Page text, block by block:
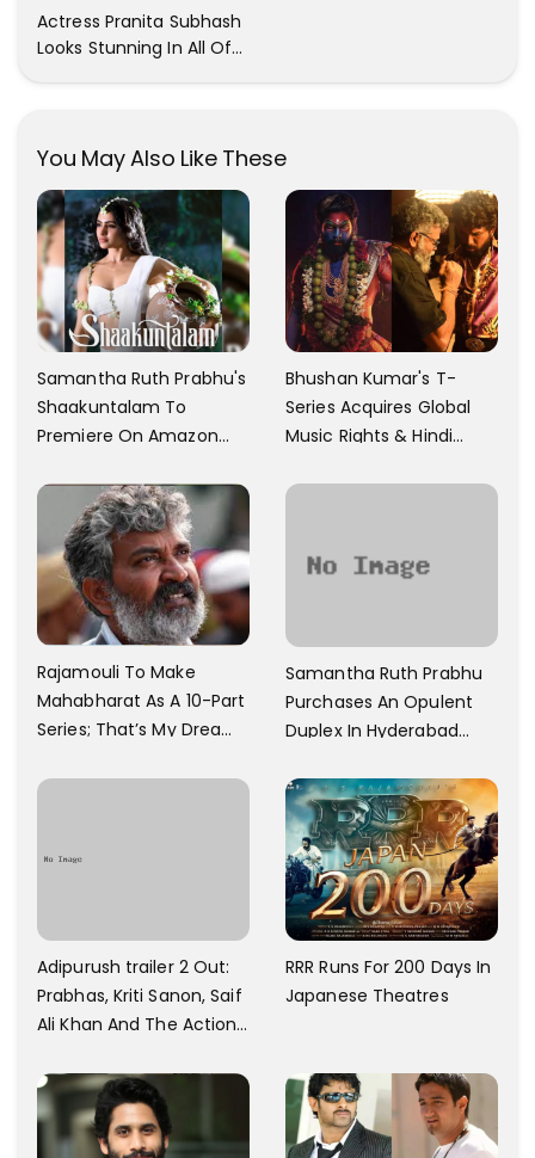
Actress Pranita Subhash
Looks Stunning In All Of
You May Also Like These
Samantha Ruth Prabhu's
Shaakuntalam To
Premiere On Amazon
Bhushan Kumar's T-
Series Acquires Global
Music Rights & Hindi
Arjun's Pushpa 2 For Rs.
Rajamouli To Make
Mahabharat As A 10-Part
Series; That’s My Dream
Towards That
Samantha Ruth Prabhu
Purchases An Opulent
Duplex In Hyderabad
And A Swimming Pool For
Rs. 7.8 Cr
Adipurush trailer 2 Out:
Prabhas, Kriti Sanon, Saif
Ali Khan And The Action
RRR Runs For 200 Days In
Japanese Theatres